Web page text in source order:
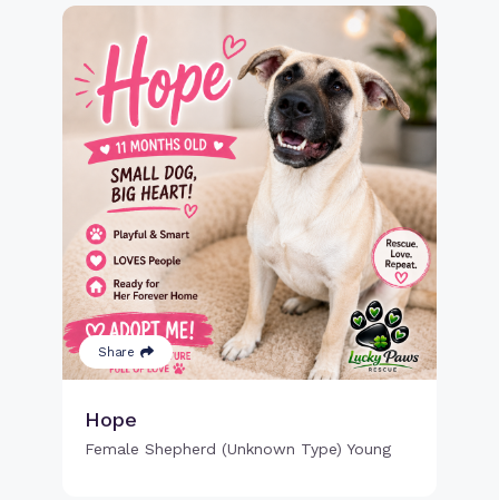
Share
Hope
Female Shepherd (Unknown Type) Young